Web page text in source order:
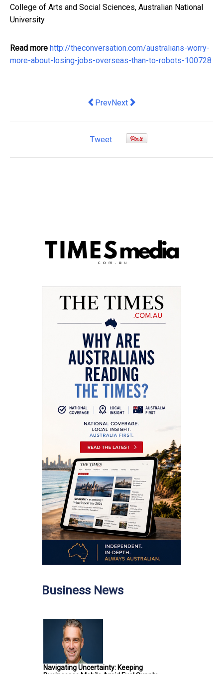
College of Arts and Social Sciences, Australian National
University
Read more http://theconversation.com/australians-worry-
more-about-losing-jobs-overseas-than-to-robots-100728
Previous article: 10 notable trends
PrevNext article: HILDA Survey
Next
Tweet
Business News
Navigating Uncertainty: Keeping